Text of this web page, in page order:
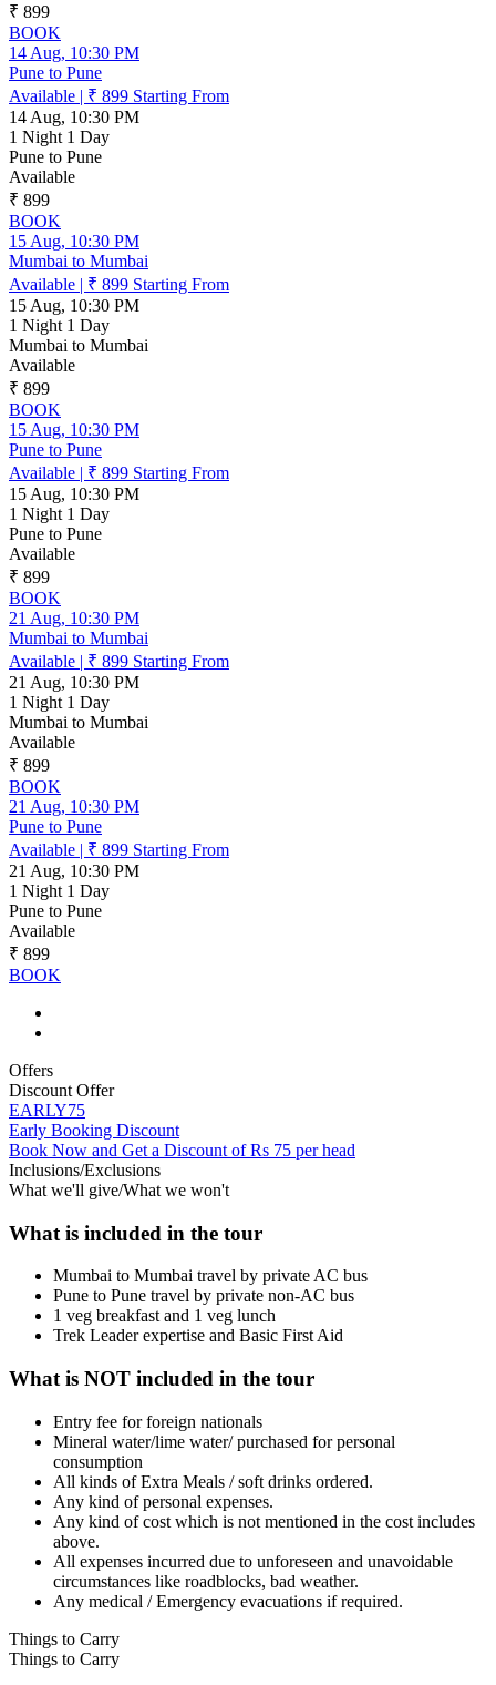
₹ 899
BOOK
14 Aug, 10:30 PM
Pune to Pune
Available| ₹ 899 Starting From
14 Aug, 10:30 PM
1 Night 1 Day
Pune to Pune
Available
₹ 899
BOOK
15 Aug, 10:30 PM
Mumbai to Mumbai
Available| ₹ 899 Starting From
15 Aug, 10:30 PM
1 Night 1 Day
Mumbai to Mumbai
Available
₹ 899
BOOK
15 Aug, 10:30 PM
Pune to Pune
Available| ₹ 899 Starting From
15 Aug, 10:30 PM
1 Night 1 Day
Pune to Pune
Available
₹ 899
BOOK
21 Aug, 10:30 PM
Mumbai to Mumbai
Available| ₹ 899 Starting From
21 Aug, 10:30 PM
1 Night 1 Day
Mumbai to Mumbai
Available
₹ 899
BOOK
21 Aug, 10:30 PM
Pune to Pune
Available| ₹ 899 Starting From
21 Aug, 10:30 PM
1 Night 1 Day
Pune to Pune
Available
₹ 899
BOOK
Offers
Discount Offer
EARLY75
Early Booking Discount
Book Now and Get a Discount of Rs 75 per head
Inclusions/Exclusions
What we'll give/What we won't
What is included in the tour
Mumbai to Mumbai travel by private AC bus
Pune to Pune travel by private non-AC bus
1 veg breakfast and 1 veg lunch
Trek Leader expertise and Basic First Aid
What is NOT included in the tour
Entry fee for foreign nationals
Mineral water/lime water/ purchased for personal
consumption
All kinds of Extra Meals / soft drinks ordered.
Any kind of personal expenses.
Any kind of cost which is not mentioned in the cost includes
above.
All expenses incurred due to unforeseen and unavoidable
circumstances like roadblocks, bad weather.
Any medical / Emergency evacuations if required.
Things to Carry
Things to Carry